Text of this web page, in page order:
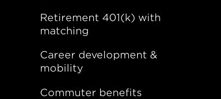
Retirement 401(k) with
matching
Career development &
mobility
Commuter benefits